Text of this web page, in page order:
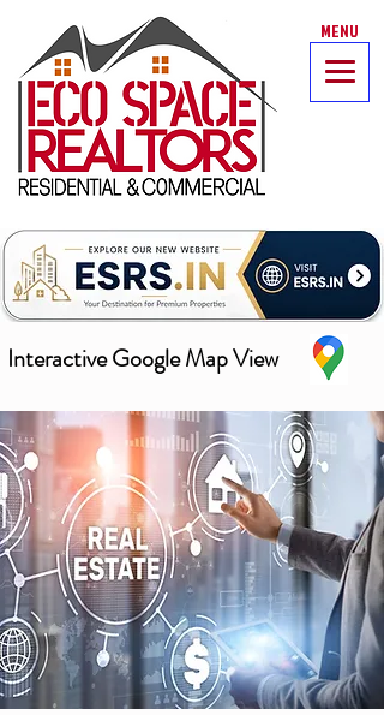
MENU
Interactive Google Map View